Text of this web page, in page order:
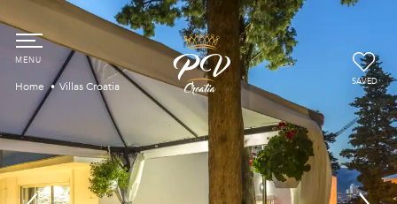
Home Villas Croatia SAVED